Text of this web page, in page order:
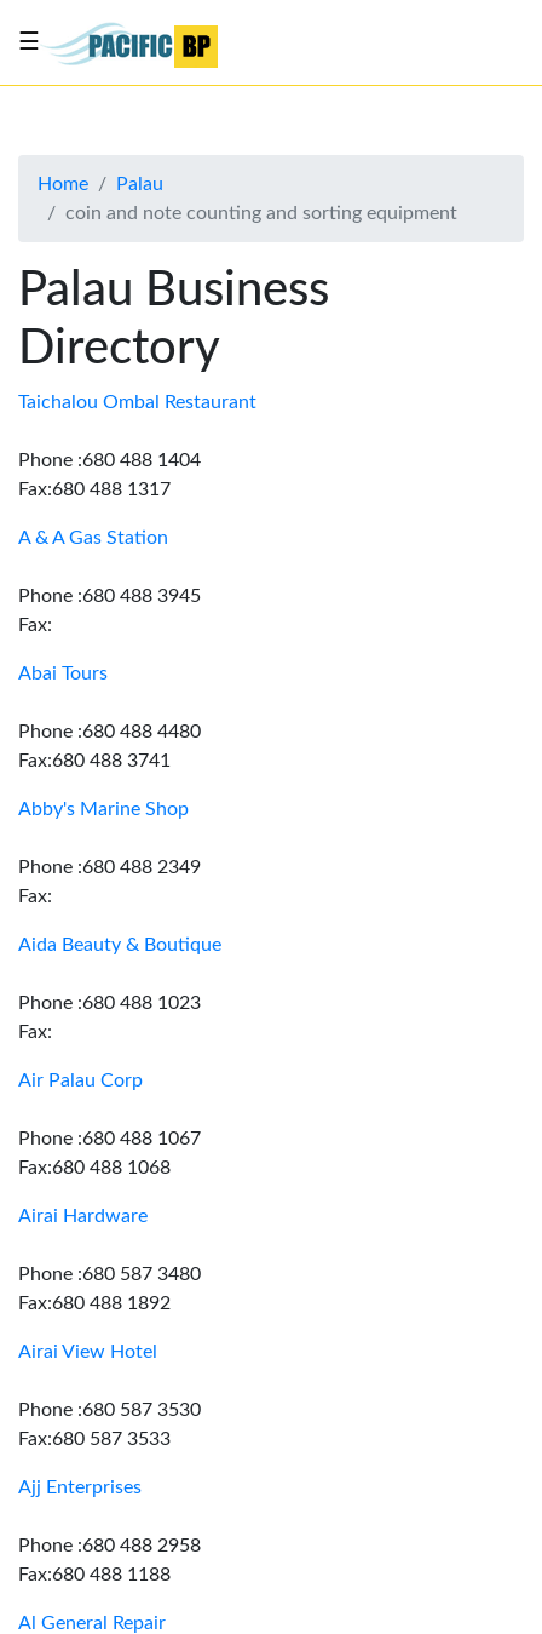
About
Contact
Us
☰
Home
Palau
coin and note counting and sorting equipment
Palau Business
Directory
Taichalou Ombal Restaurant
Phone :680 488 1404
Fax:680 488 1317
A & A Gas Station
Phone :680 488 3945
Fax:
Abai Tours
Phone :680 488 4480
Fax:680 488 3741
Abby's Marine Shop
Phone :680 488 2349
Fax:
Aida Beauty & Boutique
Phone :680 488 1023
Fax:
Air Palau Corp
Phone :680 488 1067
Fax:680 488 1068
Airai Hardware
Phone :680 587 3480
Fax:680 488 1892
Airai View Hotel
Phone :680 587 3530
Fax:680 587 3533
Ajj Enterprises
Phone :680 488 2958
Fax:680 488 1188
Al General Repair